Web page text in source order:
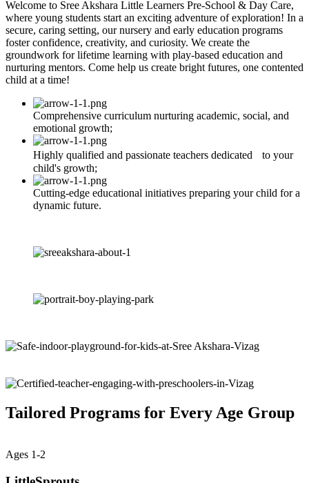
Welcome to Sree Akshara Little Learners Pre-School & Day Care,
where young students start an exciting adventure of exploration! In a
secure, caring setting, our nursery and early education programs
foster confidence, creativity, and curiosity. We create the
groundwork for lifetime learning with play-based education and
nurturing mentors. Come help us create bright futures, one contented
child at a time!
Comprehensive curriculum nurturing academic, social, and
emotional growth;
Highly qualified and passionate teachers dedicated to your
child's growth;
Cutting-edge educational initiatives preparing your child for a
dynamic future.
Tailored Programs for Every Age Group
Ages 1-2